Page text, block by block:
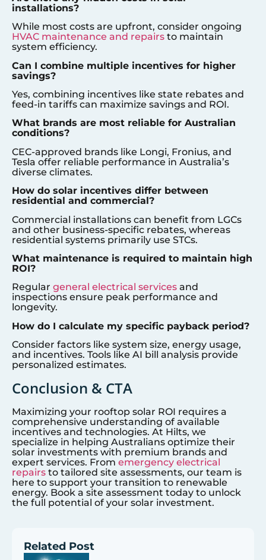
installations?
While most costs are upfront, consider ongoing
HVAC maintenance and repairs to maintain
system efficiency.
Can I combine multiple incentives for higher
savings?
Yes, combining incentives like state rebates and
feed-in tariffs can maximize savings and ROI.
What brands are most reliable for Australian
conditions?
CEC-approved brands like Longi, Fronius, and
Tesla offer reliable performance in Australia’s
diverse climates.
How do solar incentives differ between
residential and commercial?
Commercial installations can benefit from LGCs
and other business-specific rebates, whereas
residential systems primarily use STCs.
What maintenance is required to maintain high
ROI?
Regular general electrical services and
inspections ensure peak performance and
longevity.
How do I calculate my specific payback period?
Consider factors like system size, energy usage,
and incentives. Tools like AI bill analysis provide
personalized estimates.
Conclusion & CTA
Maximizing your rooftop solar ROI requires a
comprehensive understanding of available
incentives and technologies. At Hilts, we
specialize in helping Australians optimize their
solar investments with premium brands and
expert services. From emergency electrical
repairs to tailored site assessments, our team is
here to support your transition to renewable
energy. Book a site assessment today to unlock
the full potential of your solar investment.
Related Post